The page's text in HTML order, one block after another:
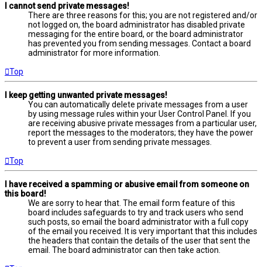
I cannot send private messages!
There are three reasons for this; you are not registered and/or
not logged on, the board administrator has disabled private
messaging for the entire board, or the board administrator
has prevented you from sending messages. Contact a board
administrator for more information.
Top
I keep getting unwanted private messages!
You can automatically delete private messages from a user
by using message rules within your User Control Panel. If you
are receiving abusive private messages from a particular user,
report the messages to the moderators; they have the power
to prevent a user from sending private messages.
Top
I have received a spamming or abusive email from someone on
this board!
We are sorry to hear that. The email form feature of this
board includes safeguards to try and track users who send
such posts, so email the board administrator with a full copy
of the email you received. It is very important that this includes
the headers that contain the details of the user that sent the
email. The board administrator can then take action.